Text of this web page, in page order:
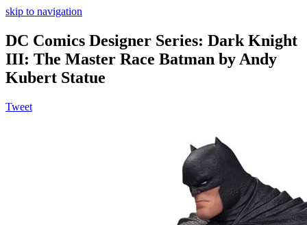
skip to navigation
DC Comics Designer Series: Dark Knight
III: The Master Race Batman by Andy
Kubert Statue
Tweet